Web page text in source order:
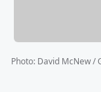
Photo: David McNew /